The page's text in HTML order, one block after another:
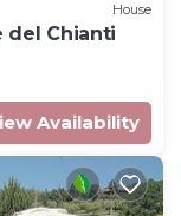
House
del Chianti
Availability